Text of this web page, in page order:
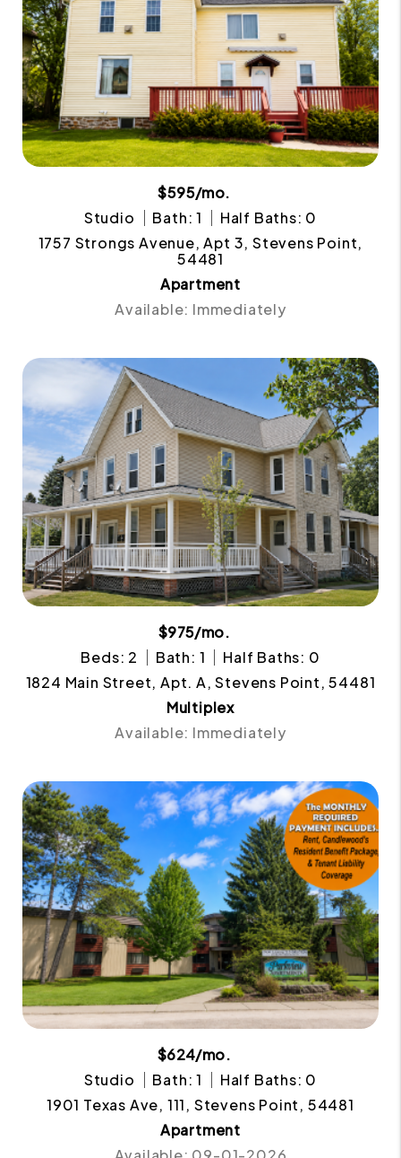
$595/mo.
Studio
Bath: 1
Half Baths: 0
1757 Strongs Avenue, Apt 3, Stevens Point,
54481
Apartment
Available: Immediately
$975/mo.
Beds: 2
Bath: 1
Half Baths: 0
1824 Main Street, Apt. A, Stevens Point, 54481
Multiplex
Available: Immediately
$624/mo.
Studio
Bath: 1
Half Baths: 0
1901 Texas Ave, 111, Stevens Point, 54481
Apartment